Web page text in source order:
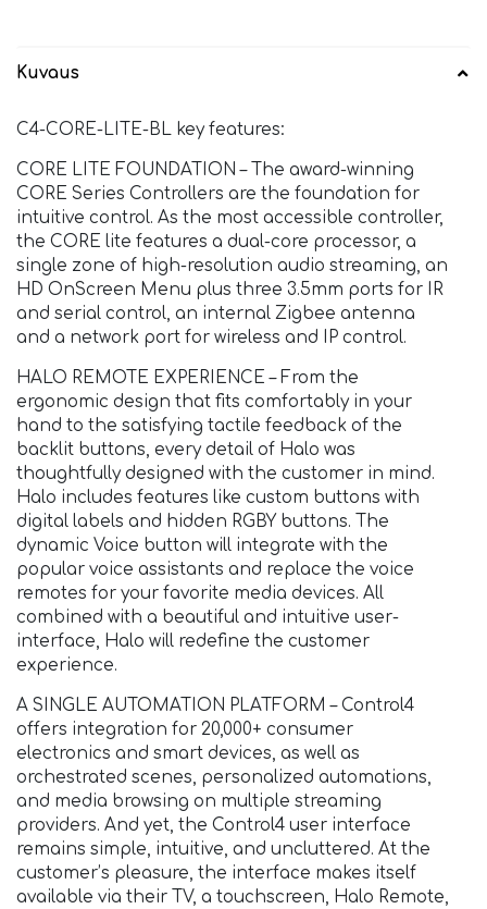
Kuvaus
C4-CORE-LITE-BL key features:
CORE LITE FOUNDATION – The award-winning
CORE Series Controllers are the foundation for
intuitive control. As the most accessible controller,
the CORE lite features a dual-core processor, a
single zone of high-resolution audio streaming, an
HD OnScreen Menu plus three 3.5mm ports for IR
and serial control, an internal Zigbee antenna
and a network port for wireless and IP control.
HALO REMOTE EXPERIENCE – From the
ergonomic design that fits comfortably in your
hand to the satisfying tactile feedback of the
backlit buttons, every detail of Halo was
thoughtfully designed with the customer in mind.
Halo includes features like custom buttons with
digital labels and hidden RGBY buttons. The
dynamic Voice button will integrate with the
popular voice assistants and replace the voice
remotes for your favorite media devices. All
combined with a beautiful and intuitive user-
interface, Halo will redefine the customer
experience.
A SINGLE AUTOMATION PLATFORM – Control4
offers integration for 20,000+ consumer
electronics and smart devices, as well as
orchestrated scenes, personalized automations,
and media browsing on multiple streaming
providers. And yet, the Control4 user interface
remains simple, intuitive, and uncluttered. At the
customer’s pleasure, the interface makes itself
available via their TV, a touchscreen, Halo Remote,